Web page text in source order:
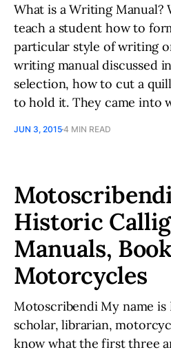
What is a Writing Manual?
teach a student how to
particular style of writing
writing manual discussed
selection, how to cut a
to hold it. They came into
JUN 3, 20154 MIN READ
Historic
Manuals,
Motorcycles
Motoscribendi My name is
scholar, librarian,
know what the first three